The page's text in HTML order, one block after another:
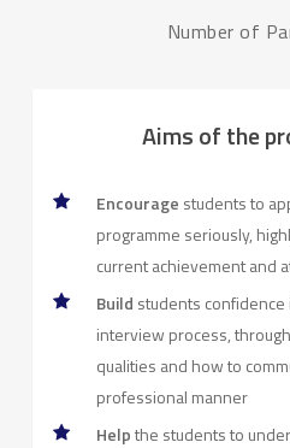
Number of
Aims of the
Encourage students to
programme seriously,
current achievement and
Build students
interview process,
qualities and how to
professional manner
Helpthe students to